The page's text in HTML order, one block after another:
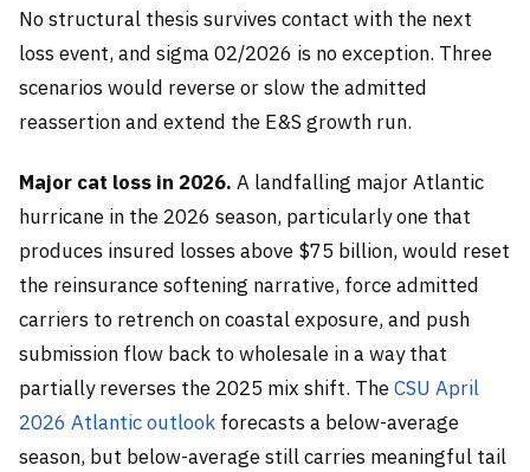
No structural thesis survives contact with the next
loss event, and sigma 02/2026 is no exception. Three
scenarios would reverse or slow the admitted
reassertion and extend the E&S growth run.
Major cat loss in 2026. A landfalling major Atlantic
hurricane in the 2026 season, particularly one that
produces insured losses above $75 billion, would reset
the reinsurance softening narrative, force admitted
carriers to retrench on coastal exposure, and push
submission flow back to wholesale in a way that
partially reverses the 2025 mix shift. TheCSU April
2026 Atlantic outlook forecasts a below-average
season, but below-average still carries meaningful tail